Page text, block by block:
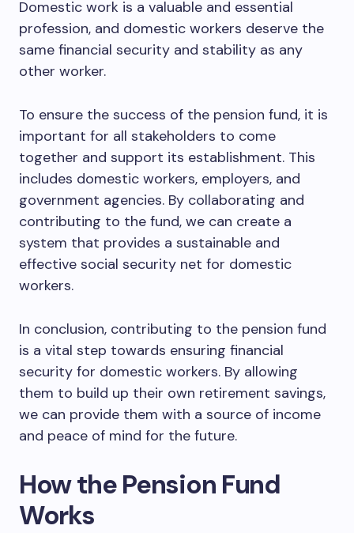
Domestic work is a valuable and essential
profession, and domestic workers deserve the
same financial security and stability as any
other worker.
To ensure the success of the pension fund, it is
important for all stakeholders to come
together and support its establishment. This
includes domestic workers, employers, and
government agencies. By collaborating and
contributing to the fund, we can create a
system that provides a sustainable and
effective social security net for domestic
workers.
In conclusion, contributing to the pension fund
is a vital step towards ensuring financial
security for domestic workers. By allowing
them to build up their own retirement savings,
we can provide them with a source of income
and peace of mind for the future.
How the Pension Fund
Works